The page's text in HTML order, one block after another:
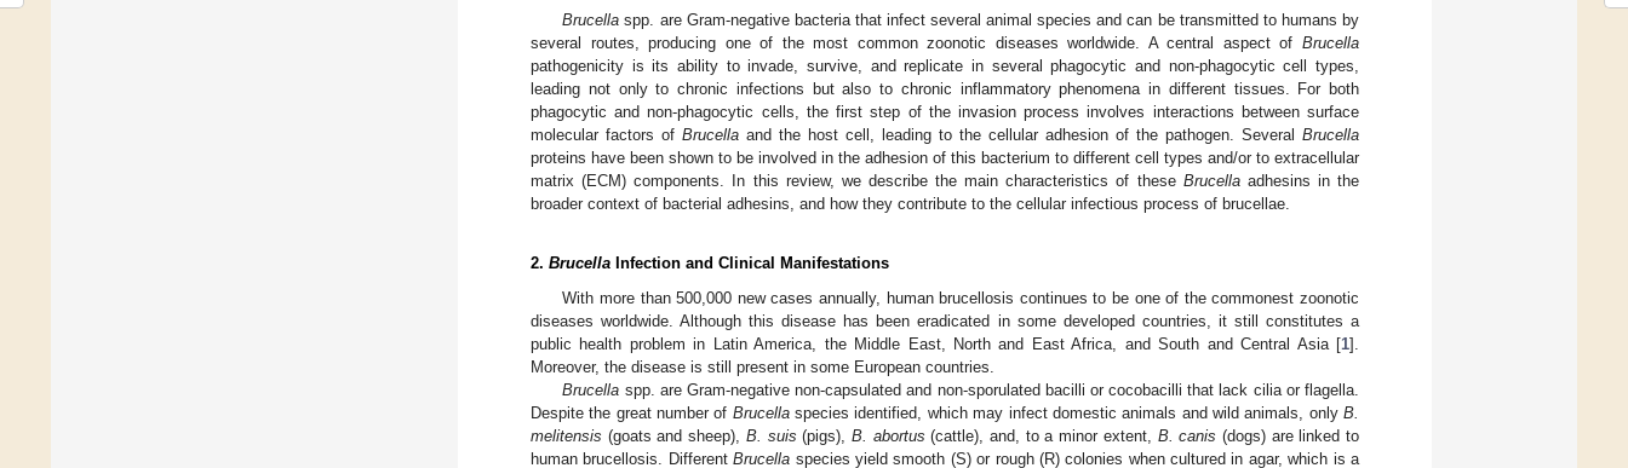
Brucella spp. are Gram-negative bacteria that infect several animal species and can be transmitted to humans by
several routes, producing one of the most common zoonotic diseases worldwide. A central aspect of Brucella
pathogenicity is its ability to invade, survive, and replicate in several phagocytic and non-phagocytic cell types,
leading not only to chronic infections but also to chronic inflammatory phenomena in different tissues. For both
phagocytic and non-phagocytic cells, the first step of the invasion process involves interactions between surface
molecular factors of Brucella and the host cell, leading to the cellular adhesion of the pathogen. Several Brucella
proteins have been shown to be involved in the adhesion of this bacterium to different cell types and/or to extracellular
matrix (ECM) components. In this review, we describe the main characteristics of these Brucellaadhesins in the
broader context of bacterial adhesins, and how they contribute to the cellular infectious process of brucellae.
2. Brucella Infection and Clinical Manifestations
With more than 500,000 new cases annually, human brucellosis continues to be one of the commonest zoonotic
diseases worldwide. Although this disease has been eradicated in some developed countries, it still constitutes a
public health problem in Latin America, the Middle East, North and East Africa, and South and Central Asia [1].
Moreover, the disease is still present in some European countries.
Brucella spp. are Gram-negative non-capsulated and non-sporulated bacilli or cocobacilli that lack cilia or flagella.
Despite the great number of Brucellaspecies identified, which may infect domestic animals and wild animals, onlyB.
melitensis (goats and sheep), B. suis (pigs), B. abortus (cattle), and, to a minor extent, B. canis (dogs) are linked to
human brucellosis. DifferentBrucella species yield smooth (S) or rough (R) colonies when cultured in agar, which is a